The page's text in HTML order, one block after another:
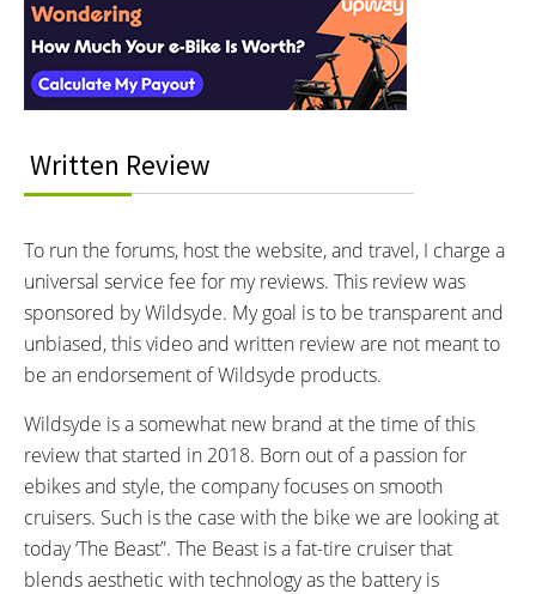
MOTOR NOMINAL OUTPUT:
500 watts
MOTOR PEAK OUTPUT:
750 watts
MOTOR TORQUE:
80 Newton meters
BATTERY BRAND:
Samsung
36 volts
BATTERY WATT HOURS:
CHARGE TIME:
5.5 hours
ESTIMATED MIN RANGE:
24 miles (39 km)
ESTIMATED MAX RANGE:
40 miles (64 km)
DISPLAY TYPE:
King Meter SW-LCD, Fixed,
Grayscale, Backlit, Adjustable
Angle, Full Sized USB Type A
Port Below Display (5 Volt, 500
Milliamp)
READOUTS:
Battery Capacity (5 Bars), Trip
Speed, Average Speed,
DISPLAY ACCESSORIES:
Independent Button Pad on
Left, Buttons: Up, Down, M,
Interactions
Written Review
To run the forums, host the website, and travel, I charge a
universal service fee for my reviews. This review was
sponsored by Wildsyde. My goal is to be transparent and
unbiased, this video and written review are not meant to
be an endorsement of Wildsyde products.
Wildsyde is a somewhat new brand at the time of this
review that started in 2018. Born out of a passion for
ebikes and style, the company focuses on smooth
cruisers. Such is the case with the bike we are looking at
today ‘The Beast”. The Beast is a fat-tire cruiser that
blends aesthetic with technology as the battery is